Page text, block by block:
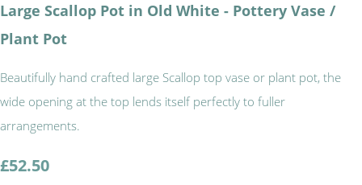
Large Scallop Pot in Old White - Pottery Vase /
Plant Pot
Beautifully hand crafted large Scallop top vase or plant pot, the
wide opening at the top lends itself perfectly to fuller
arrangements.
£52.50